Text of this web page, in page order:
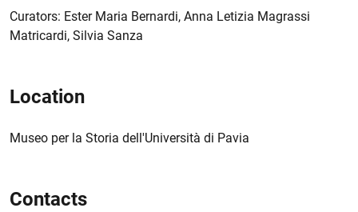
Curators: Ester Maria Bernardi, Anna Letizia Magrassi
Matricardi, Silvia Sanza
Location
Museo per la Storia dell'Università di Pavia
Contacts